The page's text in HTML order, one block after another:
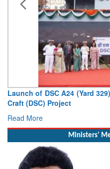
Launch of DSC A24 (Yard
Craft (DSC) Project
Read More
Ministers'